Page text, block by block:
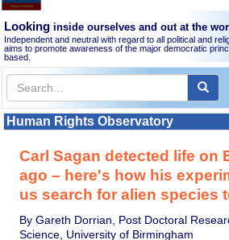
Looking inside ourselves and out at the
Independent and neutral with regard to all political and
aims to promote awareness of the major democratic
based.
Human Rights Observatory
Carl Sagan detected life on
ago – here's how his
us search for alien species
By Gareth Dorrian, Post Doctoral
Science, University of Birmingham